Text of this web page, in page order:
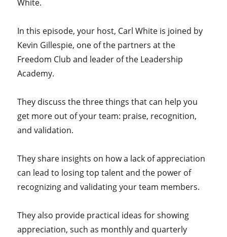
White.
In this episode, your host, Carl White is joined by
Kevin Gillespie, one of the partners at the
Freedom Club and leader of the Leadership
Academy.
They discuss the three things that can help you
get more out of your team: praise, recognition,
and validation.
They share insights on how a lack of appreciation
can lead to losing top talent and the power of
recognizing and validating your team members.
They also provide practical ideas for showing
appreciation, such as monthly and quarterly